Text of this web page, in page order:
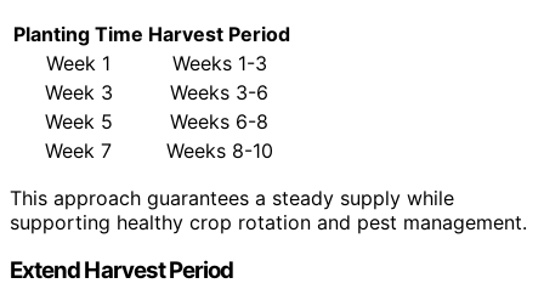
Planting Time Harvest Period
Week 1
Weeks 1-3
Week 3
Weeks 3-6
Week 5
Weeks 6-8
Week 7
Weeks 8-10
This approach guarantees a steady supply while
supporting healthy crop rotation and pest management.
Extend Harvest Period